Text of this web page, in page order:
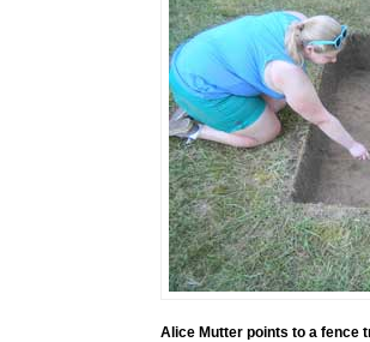
Alice Mutter points to a fence